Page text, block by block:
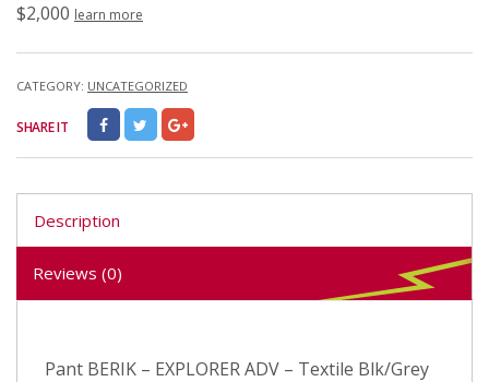
$2,000 learn more
CATEGORY: UNCATEGORIZED
SHARE IT
Description
Reviews (0)
Pant BERIK – EXPLORER ADV – Textile Blk/Grey